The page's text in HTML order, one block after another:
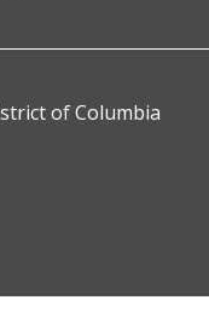
of Columbia